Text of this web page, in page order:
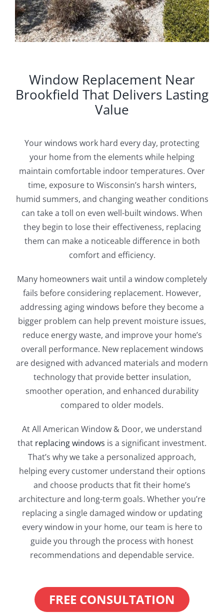
Window Replacement Near
Brookfield That Delivers Lasting
Value
Your windows work hard every day, protecting
your home from the elements while helping
maintain comfortable indoor temperatures. Over
time, exposure to Wisconsin’s harsh winters,
humid summers, and changing weather conditions
can take a toll on even well-built windows. When
they begin to lose their effectiveness, replacing
them can make a noticeable difference in both
comfort and efficiency.
Many homeowners wait until a window completely
fails before considering replacement. However,
addressing aging windows before they become a
bigger problem can help prevent moisture issues,
reduce energy waste, and improve your home’s
overall performance. New replacement windows
are designed with advanced materials and modern
technology that provide better insulation,
smoother operation, and enhanced durability
compared to older models.
At All American Window & Door, we understand
that replacing windows is a significant investment.
That’s why we take a personalized approach,
helping every customer understand their options
and choose products that fit their home’s
architecture and long-term goals. Whether you’re
replacing a single damaged window or updating
every window in your home, our team is here to
guide you through the process with honest
recommendations and dependable service.
FREE CONSULTATION